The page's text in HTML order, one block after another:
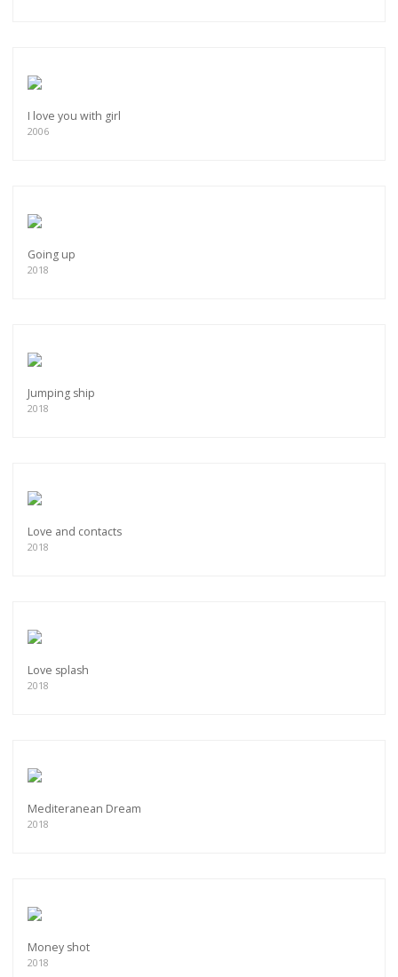
I love you with girl
2006
Going up
2018
Jumping ship
2018
Love and contacts
2018
Love splash
2018
Mediteranean Dream
2018
Money shot
2018